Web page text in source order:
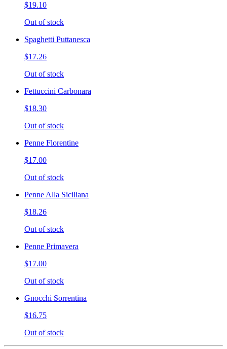
$19.10
Out of stock
Spaghetti Puttanesca
$17.26
Out of stock
Fettuccini Carbonara
$18.30
Out of stock
Penne Florentine
$17.00
Out of stock
Penne Alla Siciliana
$18.26
Out of stock
Penne Primavera
$17.00
Out of stock
Gnocchi Sorrentina
$16.75
Out of stock